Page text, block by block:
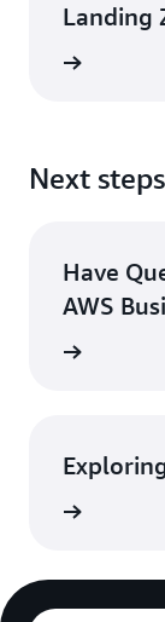
Landing
Next steps
Have
AWS